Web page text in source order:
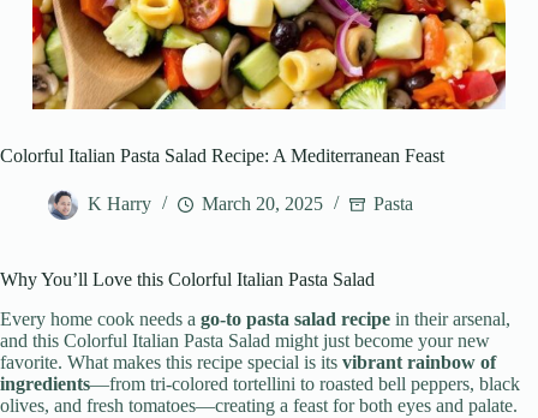
Colorful Italian Pasta Salad Recipe: A Mediterranean Feast
K Harry March 20, 2025 Pasta
Why You’ll Love this Colorful Italian Pasta Salad
Every home cook needs a go-to pasta salad recipe in their arsenal,
and this Colorful Italian Pasta Salad might just become your new
favorite. What makes this recipe special is its vibrant rainbow of
ingredients—from tri-colored tortellini to roasted bell peppers, black
olives, and fresh tomatoes—creating a feast for both eyes and palate.